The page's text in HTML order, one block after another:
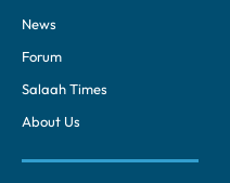
News
Forum
Salaah Times
About Us